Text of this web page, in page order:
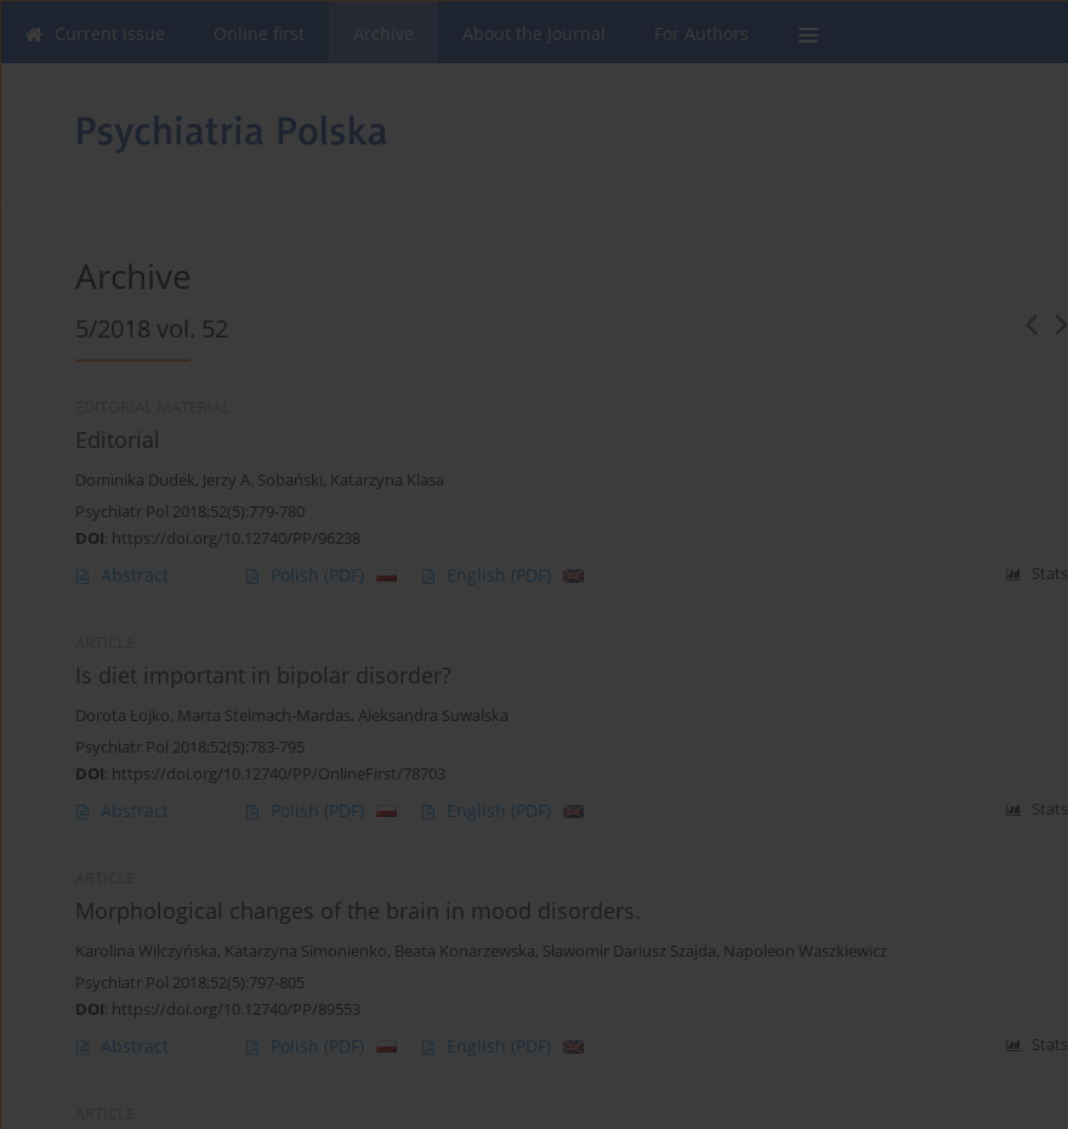
Current issue Online first About the Journal For Authors
Archive
5/2018 vol. 52
Editorial
Dominika Dudek, Jerzy A. Sobański, Katarzyna Klasa
Psychiatr Pol 2018;52(5):779-780
DOI: https://doi.org/10.12740/PP/96238
Abstract Polish (PDF) English (PDF) Stats
Is diet important in bipolar disorder?
Dorota Łojko, Marta Stelmach-Mardas, Aleksandra Suwalska
Psychiatr Pol 2018;52(5):783-795
DOI: https://doi.org/10.12740/PP/OnlineFirst/78703
Abstract Polish (PDF) English (PDF) Stats
Morphological changes of the brain in mood disorders.
Karolina Wilczyńska, Katarzyna Simonienko, Beata Konarzewska, Sławomir Dariusz Szajda, Napoleon Waszkiewicz
Psychiatr Pol 2018;52(5):797-805
DOI: https://doi.org/10.12740/PP/89553
Abstract Polish (PDF) English (PDF) Stats